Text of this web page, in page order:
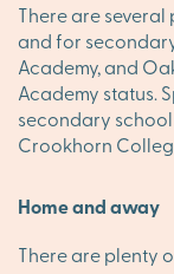
There are
and for
Academy, and
Academy status.
secondary
Crookhorn
Home and away
There are plenty